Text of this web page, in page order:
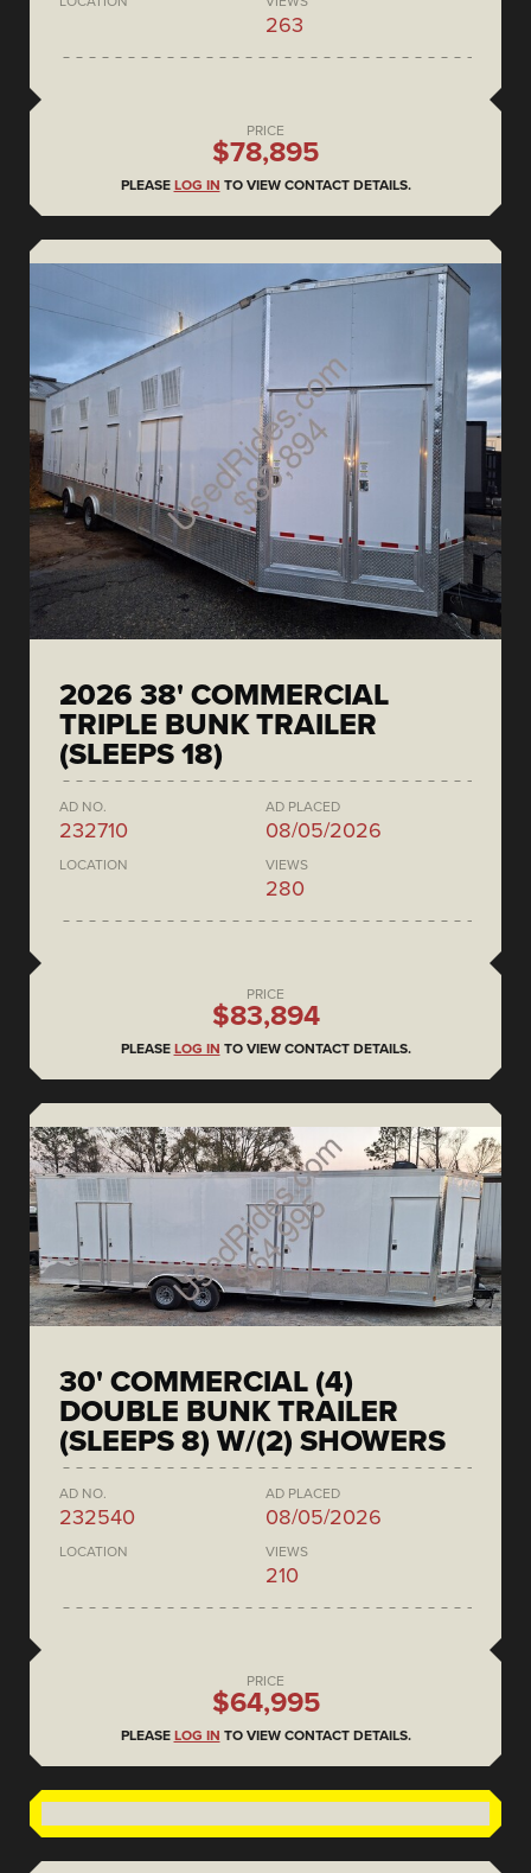
263
PRICE
$78,895
PLEASE LOG IN TO VIEW CONTACT DETAILS.
2026 38' COMMERCIAL
TRIPLE BUNK TRAILER
(SLEEPS 18)
AD NO.
232710
AD PLACED
08/05/2026
LOCATION VIEWS
280
PRICE
$83,894
PLEASE LOG IN TO VIEW CONTACT DETAILS.
30' COMMERCIAL (4)
DOUBLE BUNK TRAILER
(SLEEPS 8) W/(2) SHOWERS
AD NO.
232540
AD PLACED
08/05/2026
LOCATION VIEWS
210
PRICE
$64,995
PLEASE LOG IN TO VIEW CONTACT DETAILS.